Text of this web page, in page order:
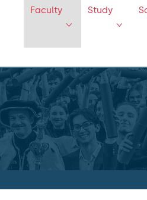
Faculty Study